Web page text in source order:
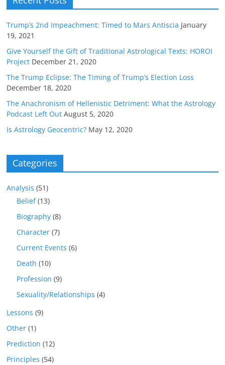
Trump’s 2nd Impeachment: Timed to Mars Antiscia January
19, 2021
Give Yourself the Gift of Traditional Astrological Texts: HOROI
Project December 21, 2020
The Trump Eclipse: The Timing of Trump’s Election Loss
December 18, 2020
The Anachronism of Hellenistic Detriment: What the Astrology
Podcast Left Out August 5, 2020
Is Astrology Geocentric? May 12, 2020
Categories
Analysis (51)
Belief(13)
Biography (8)
Character (7)
Current Events (6)
Death (10)
Profession (9)
Sexuality/Relationships (4)
Lessons (9)
Other (1)
Prediction (12)
Principles (54)